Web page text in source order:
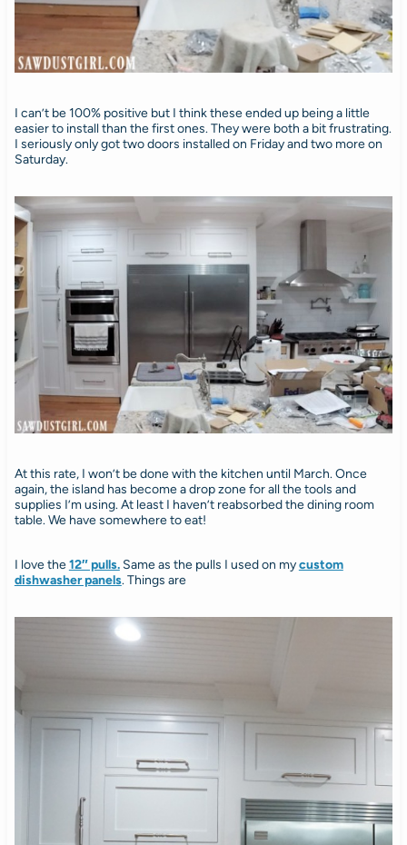
I can’t be 100% positive but I think these ended up being a little
easier to install than the first ones. They were both a bit frustrating.
I seriously only got two doors installed on Friday and two more on
Saturday.
At this rate, I won’t be done with the kitchen until March. Once
again, the island has become a drop zone for all the tools and
supplies I’m using. At least I haven’t reabsorbed the dining room
table. We have somewhere to eat!
I love the12″ pulls.Same as the pulls I used on mycustom
dishwasher panels. Things are